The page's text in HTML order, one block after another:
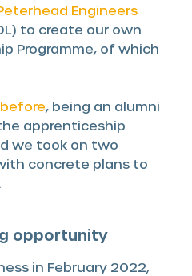
Engineers
to create our own
Programme, of which
, being an alumni
apprenticeship
we took on two
concrete plans to
opportunity
in February 2022,